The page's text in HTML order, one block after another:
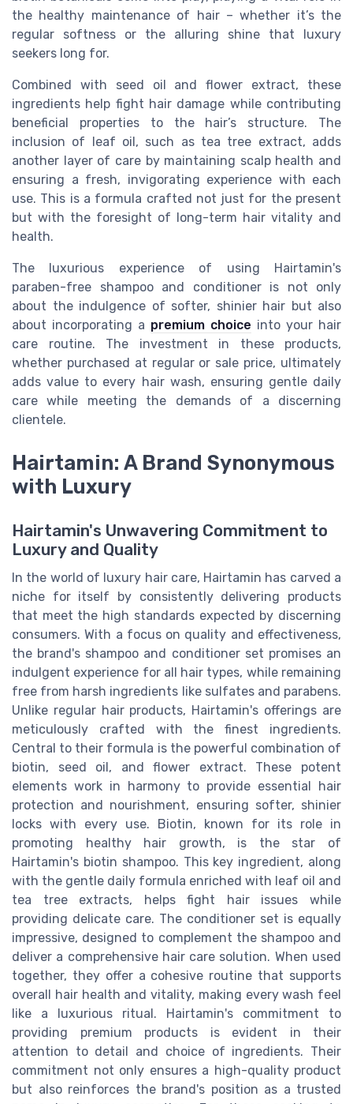
the healthy maintenance of hair – whether it’s the
regular softness or the alluring shine that luxury
seekers long for.
Combined with seed oil and flower extract, these
ingredients help fight hair damage while contributing
beneficial properties to the hair’s structure. The
inclusion of leaf oil, such as tea tree extract, adds
another layer of care by maintaining scalp health and
ensuring a fresh, invigorating experience with each
use. This is a formula crafted not just for the present
but with the foresight of long-term hair vitality and
health.
The luxurious experience of using Hairtamin's
paraben-free shampoo and conditioner is not only
about the indulgence of softer, shinier hair but also
about incorporating a premium choice into your hair
care routine. The investment in these products,
whether purchased at regular or sale price, ultimately
adds value to every hair wash, ensuring gentle daily
care while meeting the demands of a discerning
clientele.
Hairtamin: A Brand Synonymous
with Luxury
Hairtamin's Unwavering Commitment to
Luxury and Quality
In the world of luxury hair care, Hairtamin has carved a
niche for itself by consistently delivering products
that meet the high standards expected by discerning
consumers. With a focus on quality and effectiveness,
the brand's shampoo and conditioner set promises an
indulgent experience for all hair types, while remaining
free from harsh ingredients like sulfates and parabens.
Unlike regular hair products, Hairtamin's offerings are
meticulously crafted with the finest ingredients.
Central to their formula is the powerful combination of
biotin, seed oil, and flower extract. These potent
elements work in harmony to provide essential hair
protection and nourishment, ensuring softer, shinier
locks with every use. Biotin, known for its role in
promoting healthy hair growth, is the star of
Hairtamin's biotin shampoo. This key ingredient, along
with the gentle daily formula enriched with leaf oil and
tea tree extracts, helps fight hair issues while
providing delicate care. The conditioner set is equally
impressive, designed to complement the shampoo and
deliver a comprehensive hair care solution. When used
together, they offer a cohesive routine that supports
overall hair health and vitality, making every wash feel
like a luxurious ritual. Hairtamin's commitment to
providing premium products is evident in their
attention to detail and choice of ingredients. Their
commitment not only ensures a high-quality product
but also reinforces the brand's position as a trusted